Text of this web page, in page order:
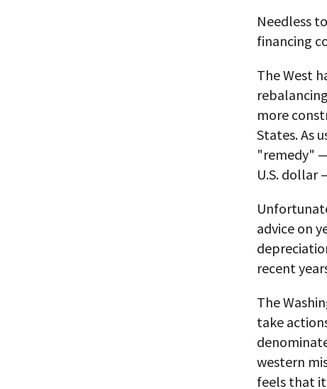
Needless
financing
The West
more
States. As
"remedy"
U.S.
advice on
recent
The
take
western
feels that it